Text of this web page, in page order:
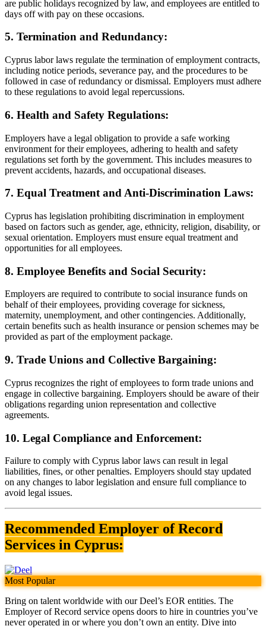
are public holidays recognized by law, and employees are entitled to
days off with pay on these occasions.
5. Termination and Redundancy:
Cyprus labor laws regulate the termination of employment contracts,
including notice periods, severance pay, and the procedures to be
followed in case of redundancy or dismissal. Employers must adhere
to these regulations to avoid legal repercussions.
6. Health and Safety Regulations:
Employers have a legal obligation to provide a safe working
environment for their employees, adhering to health and safety
regulations set forth by the government. This includes measures to
prevent accidents, hazards, and occupational diseases.
7. Equal Treatment and Anti-Discrimination Laws:
Cyprus has legislation prohibiting discrimination in employment
based on factors such as gender, age, ethnicity, religion, disability, or
sexual orientation. Employers must ensure equal treatment and
opportunities for all employees.
8. Employee Benefits and Social Security:
Employers are required to contribute to social insurance funds on
behalf of their employees, providing coverage for sickness,
maternity, unemployment, and other contingencies. Additionally,
certain benefits such as health insurance or pension schemes may be
provided as part of the employment package.
9. Trade Unions and Collective Bargaining:
Cyprus recognizes the right of employees to form trade unions and
engage in collective bargaining. Employers should be aware of their
obligations regarding union representation and collective
agreements.
10. Legal Compliance and Enforcement:
Failure to comply with Cyprus labor laws can result in legal
liabilities, fines, or other penalties. Employers should stay updated
on any changes to labor legislation and ensure full compliance to
avoid legal issues.
Recommended Employer of Record
Services in Cyprus:
Most Popular
Bring on talent worldwide with our Deel’s EOR entities. The
Employer of Record service opens doors to hire in countries you’ve
never operated in or where you don’t own an entity. Dive into